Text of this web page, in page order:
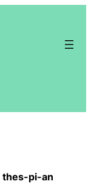
thes-pi-an